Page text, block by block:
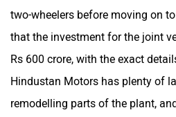
two-wheelers before moving on
that the investment for the joint
Rs 600 crore, with the exact
Hindustan Motors has plenty of
remodelling parts of the plant,